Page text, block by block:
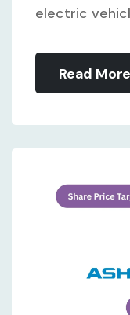
electric
Read More